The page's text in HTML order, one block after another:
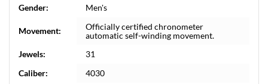
Gender: Men's
Movement:
Officially certified chronometer
automatic self-winding movement.
Jewels:
31
Caliber:
4030